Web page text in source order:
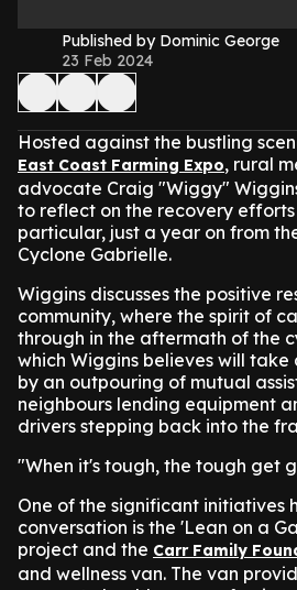
Published by Dominic George
23 Feb 2024
Hosted against the bustling
East Coast Farming Expo, rural
advocate Craig "Wiggy"
to reflect on the recovery efforts
particular, just a year on from
Cyclone Gabrielle.
Wiggins discusses the positive
community, where the spirit of
through in the aftermath of the
which Wiggins believes will take
by an outpouring of mutual
neighbours lending equipment
drivers stepping back into the
"When it's tough, the tough get
One of the significant initiatives
conversation is the 'Lean on a
project and the Carr Family
and wellness van. The van